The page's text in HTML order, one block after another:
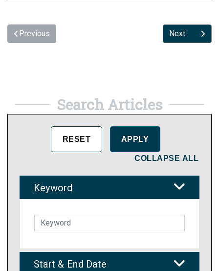
Previous Next
Search Articles
COLLAPSE ALL
Keyword
Start & End Date